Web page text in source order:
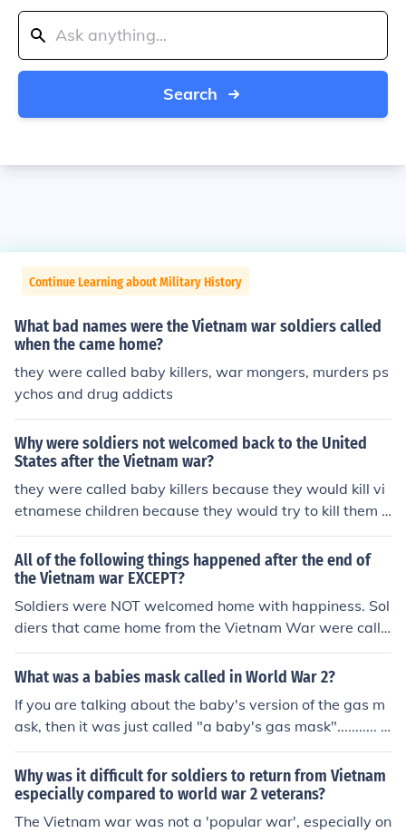
Search
Continue Learning about Military History
What bad names were the Vietnam war soldiers called
when the came home?
they were called baby killers, war mongers, murders ps
ychos and drug addicts
Why were soldiers not welcomed back to the United
States after the Vietnam war?
they were called baby killers because they would kill vi
etnamese children because they would try to kill them a
nd themselves with grenades.
All of the following things happened after the end of
the Vietnam war EXCEPT?
Soldiers were NOT welcomed home with happiness. Sol
diers that came home from the Vietnam War were calle
d baby killers and were often spat on.
What was a babies mask called in World War 2?
If you are talking about the baby's version of the gas m
ask, then it was just called "a baby's gas mask"........... I
think anyway........
Why was it difficult for soldiers to return from Vietnam
especially compared to world war 2 veterans?
The Vietnam war was not a 'popular war', especially on